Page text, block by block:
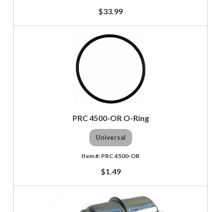
$33.99
PRC 4500-OR O-Ring
Universal
PRC 4500-OR
$1.49